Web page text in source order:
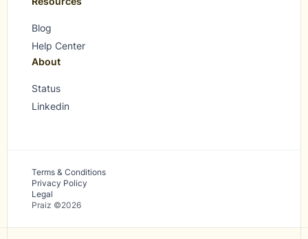
Blog
Help Center
About
Status
Linkedin
Terms & Conditions
Privacy Policy
Legal
Praiz ©2026